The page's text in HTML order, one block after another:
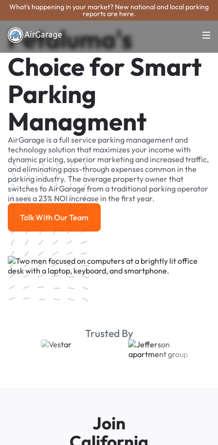
What's happening in your market? New national and local parking
reports are here.
Petaluma's
Choice for Smart
Parking
Managment
AirGarage is a full service parking management and
technology solution that maximizes your income with
dynamic pricing, superior marketing and increased traffic,
and eliminating pass-through expenses common in the
parking industry. The average property owner that
switches to AirGarage from a traditional parking operator
in sees a 23% NOI increase in the first year.
Talk With Our Team
Talk With Our Team
Trusted By
Join